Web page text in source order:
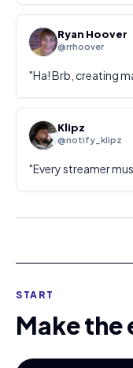
Ryan Hoover
@rrhoover
"Ha! Brb, creating
Klipz
@notify_klipz
"Every streamer
START
Make the